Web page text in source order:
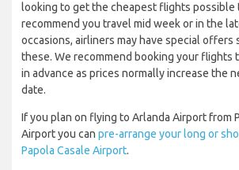
looking to get the cheapest flights possible
recommend you travel mid week or in the
occasions, airliners may have special offers
these. We recommend booking your flights
in advance as prices normally increase the
date.
If you plan on flying to Arlanda Airport from
Airport you can pre-arrange your long or
Papola Casale Airport.